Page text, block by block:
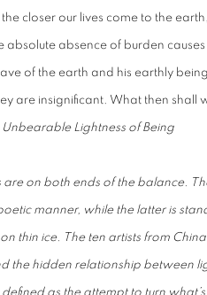
the closer our lives come to the
absolute absence of burden
of the earth and his earthly
are insignificant. What then shall
Unbearable Lightness of Being
are on both ends of the balance.
manner, while the latter is
thin ice. The ten artists from
the hidden relationship between